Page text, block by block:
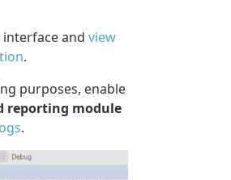
interface andview
.
purposes, enable
reporting module
.